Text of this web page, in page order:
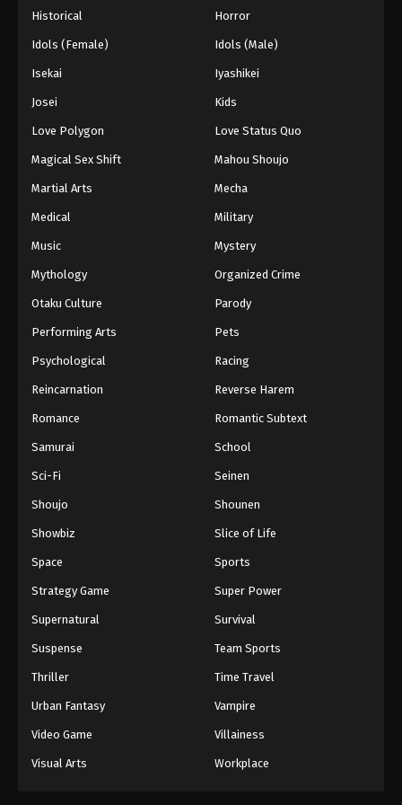
Eps 173 - Throne of Seal 2nd Season Episode 173 -
Throne of Seal 2nd Season Episode 174
Historical Horror
Idols (Female) Idols (Male)
Isekai Iyashikei
Josei Kids
Love Polygon Love Status Quo
Magical Sex Shift Mahou Shoujo
Martial Arts Mecha
Medical Military
Music Mystery
Mythology Organized Crime
Otaku Culture Parody
Performing Arts Pets
Psychological Racing
Reincarnation Reverse Harem
Romance Romantic Subtext
Samurai School
Sci-Fi Seinen
Shoujo Shounen
Showbiz Slice of Life
Space Sports
Strategy Game Super Power
Supernatural Survival
Suspense Team Sports
Thriller Time Travel
Urban Fantasy Vampire
Video Game Villainess
Visual Arts Workplace